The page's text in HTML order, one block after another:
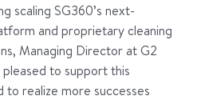
scaling SG360’s next-
and proprietary cleaning
Managing Director at G2
to support this
to realize more successes